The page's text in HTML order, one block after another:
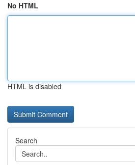
No HTML
HTML is disabled
Search